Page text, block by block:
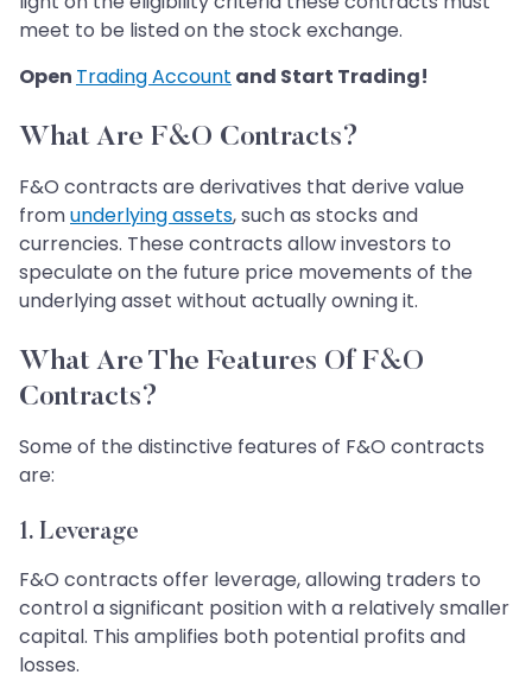
meet to be listed on the stock exchange.
Open Trading Account and Start Trading!
What Are F&O Contracts?
F&O contracts are derivatives that derive value
fromunderlying assets, such as stocks and
currencies. These contracts allow investors to
speculate on the future price movements of the
underlying asset without actually owning it.
What Are The Features Of F&O
Contracts?
Some of the distinctive features of F&O contracts
are:
1. Leverage
F&O contracts offer leverage, allowing traders to
control a significant position with a relatively smaller
capital. This amplifies both potential profits and
losses.